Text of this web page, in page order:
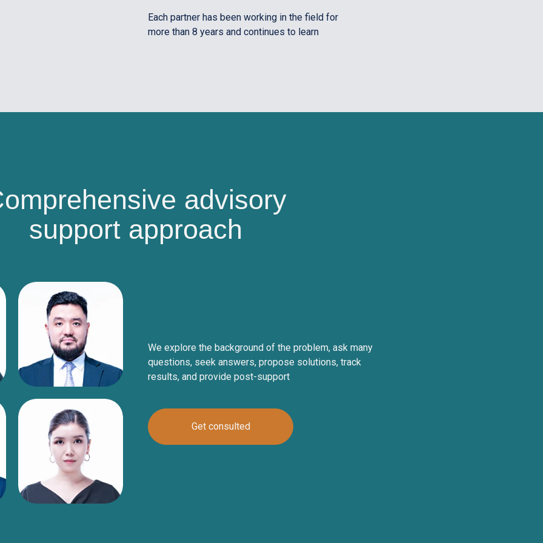
Each partner has been working in the field for
more than 8 years and continues to learn
advisory
support approach
We explore the background of the problem, ask many
questions, seek answers, propose solutions, track
results, and provide post-support
Get consulted